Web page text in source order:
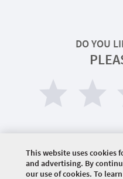
DO YOU
This website uses cookies
and advertising. By
our use of cookies. To